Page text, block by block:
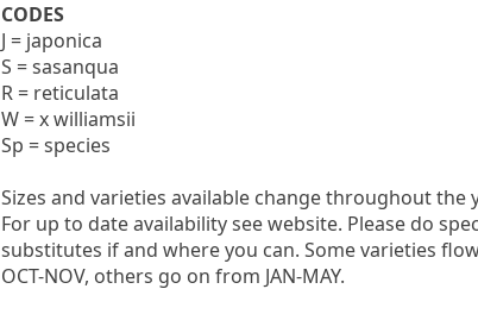
CODES
J = japonica
S = sasanqua
R = reticulata
W = x williamsii
Sp = species
Sizes and varieties available change throughout the
For up to date availability see website. Please do
substitutes if and where you can. Some varieties
OCT-NOV, others go on from JAN-MAY.